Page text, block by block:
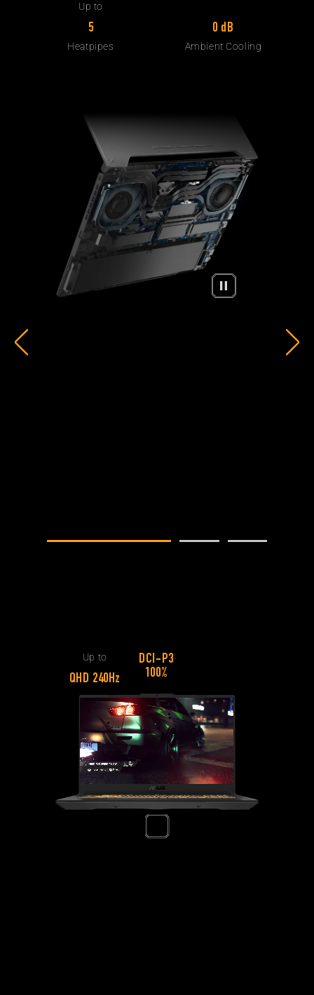
Up to
5
Heatpipes
0 dB
Ambient Cooling
13% 84 Blades
Up to
QHD 240Hz
DCI-P3
100%